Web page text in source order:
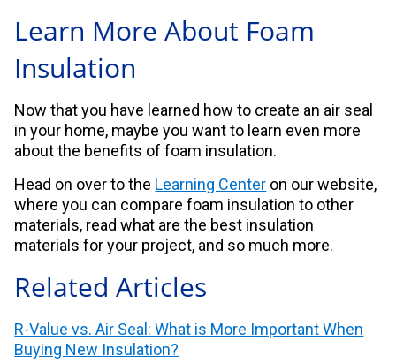
Learn More About Foam
Insulation
Now that you have learned how to create an air seal
in your home, maybe you want to learn even more
about the benefits of foam insulation.
Head on over to the Learning Center on our website,
where you can compare foam insulation to other
materials, read what are the best insulation
materials for your project, and so much more.
Related Articles
R-Value vs. Air Seal: What is More Important When
Buying New Insulation?